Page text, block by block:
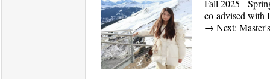
Fall 2025 -
co-advised with
→ Next: